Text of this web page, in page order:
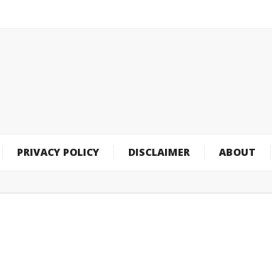
PRIVACY POLICY DISCLAIMER ABOUT